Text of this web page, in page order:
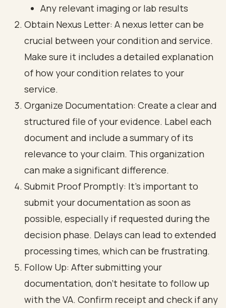
Any relevant imaging or lab results
Obtain Nexus Letter: A nexus letter can be
crucial between your condition and service.
Make sure it includes a detailed explanation
of how your condition relates to your
service.
Organize Documentation: Create a clear and
structured file of your evidence. Label each
document and include a summary of its
relevance to your claim. This organization
can make a significant difference.
Submit Proof Promptly: It’s important to
submit your documentation as soon as
possible, especially if requested during the
decision phase. Delays can lead to extended
processing times, which can be frustrating.
Follow Up: After submitting your
documentation, don’t hesitate to follow up
with the VA. Confirm receipt and check if any